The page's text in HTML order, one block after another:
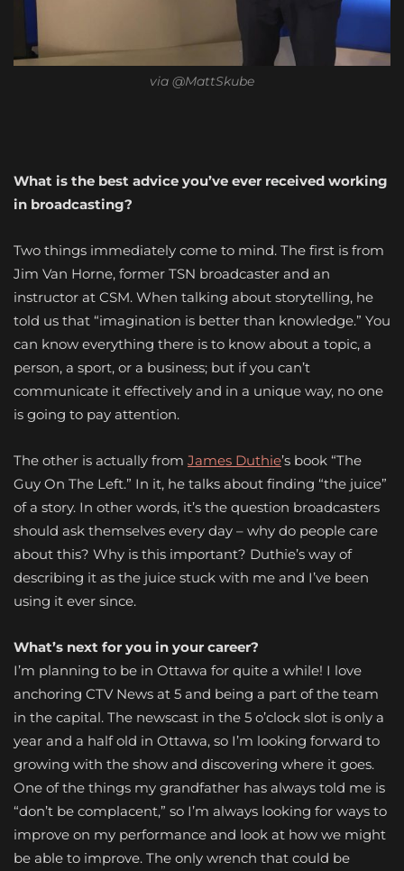
via @MattSkube
What is the best advice you’ve ever received working
in broadcasting?
Two things immediately come to mind. The first is from
Jim Van Horne, former TSN broadcaster and an
instructor at CSM. When talking about storytelling, he
told us that “imagination is better than knowledge.” You
can know everything there is to know about a topic, a
person, a sport, or a business; but if you can’t
communicate it effectively and in a unique way, no one
is going to pay attention.
The other is actually from James Duthie’s book “The
Guy On The Left.” In it, he talks about finding “the juice”
of a story. In other words, it’s the question broadcasters
should ask themselves every day – why do people care
about this? Why is this important? Duthie’s way of
describing it as the juice stuck with me and I’ve been
using it ever since.
What’s next for you in your career?
I’m planning to be in Ottawa for quite a while! I love
anchoring CTV News at 5 and being a part of the team
in the capital. The newscast in the 5 o’clock slot is only a
year and a half old in Ottawa, so I’m looking forward to
growing with the show and discovering where it goes.
One of the things my grandfather has always told me is
“don’t be complacent,” so I’m always looking for ways to
improve on my performance and look at how we might
be able to improve. The only wrench that could be